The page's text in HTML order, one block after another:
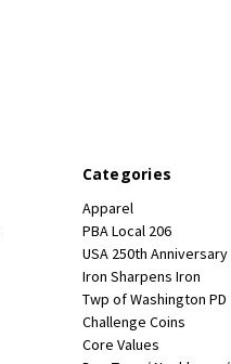
Categories
Apparel
PBA Local 206
USA 250th Anniversary
Iron Sharpens Iron
Twp of Washington PD
Challenge Coins
Core Values